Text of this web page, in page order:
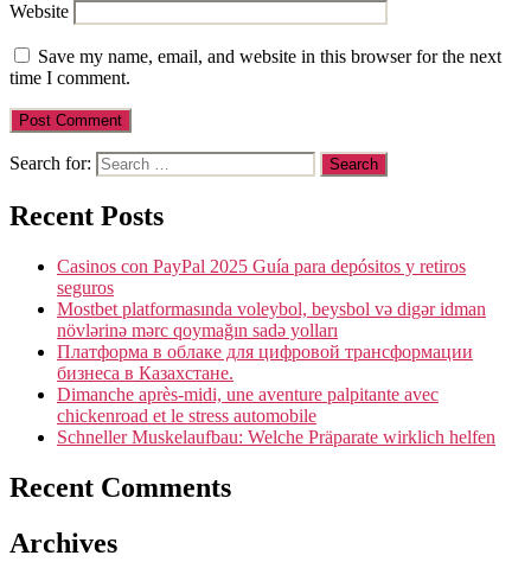
Website
Save my name, email, and website in this browser for the next
time I comment.
Search for:
Recent Posts
Casinos con PayPal 2025 Guía para depósitos y retiros
seguros
Mostbet platformasında voleybol, beysbol və digər idman
növlərinə mərc qoymağın sadə yolları
Платформа в облаке для цифровой трансформации
бизнеса в Казахстане.
Dimanche après-midi, une aventure palpitante avec
chickenroad et le stress automobile
Schneller Muskelaufbau: Welche Präparate wirklich helfen
Recent Comments
Archives